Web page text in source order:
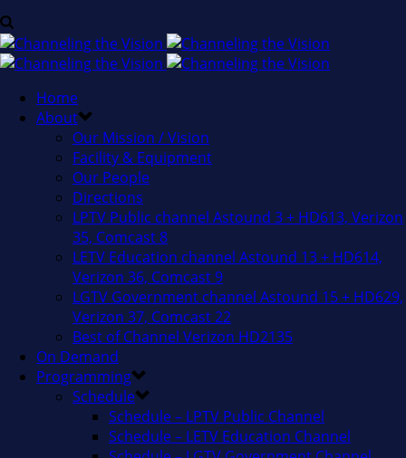
Home
About
Our Mission / Vision
Facility & Equipment
Our People
Directions
LPTV Public channel Astound 3 + HD613, Verizon
35, Comcast 8
LETV Education channel Astound 13 + HD614,
Verizon 36, Comcast 9
LGTV Government channel Astound 15 + HD629,
Verizon 37, Comcast 22
Best of Channel Verizon HD2135
On Demand
Programming
Schedule
Schedule – LPTV Public Channel
Schedule – LETV Education Channel